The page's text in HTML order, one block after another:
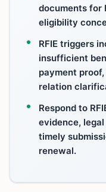
documents for
eligibility
RFIE triggers
insufficient
payment
relation
Respond to
evidence,
timely
renewal.